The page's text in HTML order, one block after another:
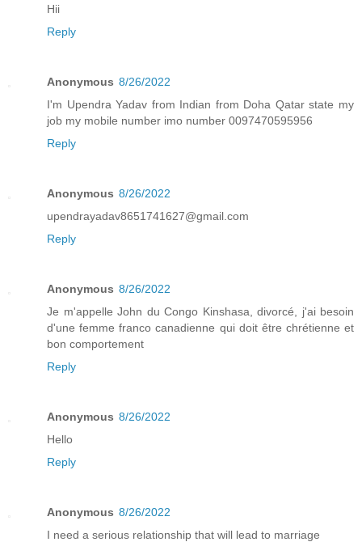
Hii
Reply
Anonymous 8/26/2022
I'm Upendra Yadav from Indian from Doha Qatar state my
job my mobile number imo number 0097470595956
Reply
Anonymous 8/26/2022
upendrayadav8651741627@gmail.com
Reply
Anonymous 8/26/2022
Je m'appelle John du Congo Kinshasa, divorcé, j'ai besoin
d'une femme franco canadienne qui doit être chrétienne et
bon comportement
Reply
Anonymous 8/26/2022
Hello
Reply
Anonymous 8/26/2022
I need a serious relationship that will lead to marriage